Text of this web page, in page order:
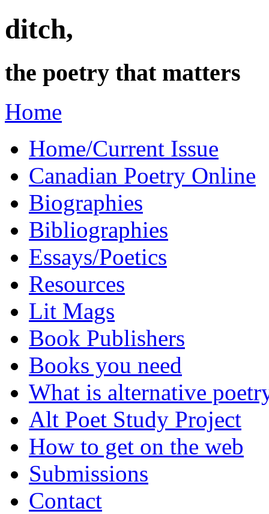
ditch,
the poetry that matters
Home
Home/Current Issue
Canadian Poetry Online
Biographies
Bibliographies
Essays/Poetics
Resources
Lit Mags
Book Publishers
Books you need
What is alternative
Alt Poet Study Project
How to get on the web
Submissions
Contact